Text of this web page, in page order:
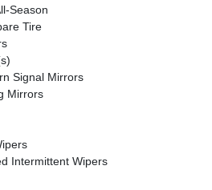
Season
Tire
Signal Mirrors
Mirrors
Intermittent Wipers